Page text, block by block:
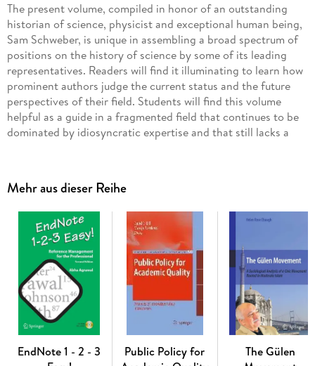
The present volume, compiled in honor of an outstanding
historian of science, physicist and exceptional human being,
Sam Schweber, is unique in assembling a broad spectrum of
positions on the history of science by some of its leading
representatives. Readers will find it illuminating to learn how
prominent authors judge the current status and the future
perspectives of their field. Students will find this volume
helpful as a guide in a fragmented field that continues to be
dominated by idiosyncratic expertise and that still lacks a
felt are related to its future. Although not all the scholars
invited to write have contributed an essay, this volume can
nevertheless be considered as a rather comprehensive survey
of the present state of the history of science. All the papers
collected here reflect in one wayor another the strong
influence Sam Schweber exerted during the past decades in
his gentle way, on the history of science as well as on the
lives of many of its protagonists worldwide. All who have had
the opportunity of encountering him have benefited from his
advice, benevolence, and friendship. Sam Schweber's
intellectual taste, his passion for knowledge, and his
Mehr aus dieser Reihe
EndNote 1 - 2 - 3
Public Policy for
The Gülen